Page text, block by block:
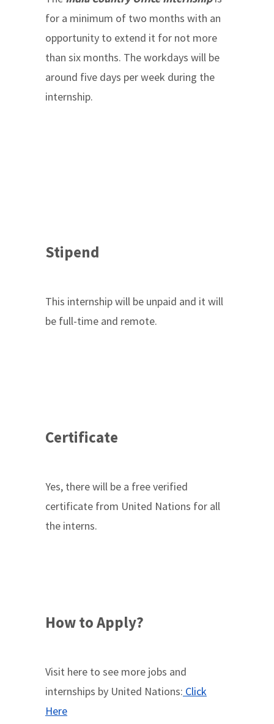
for a minimum of two months with an
opportunity to extend it for not more
than six months. The workdays will be
around five days per week during the
internship.
Stipend
This internship will be unpaid and it will
be full-time and remote.
Certificate
Yes, there will be a free verified
certificate from United Nations for all
the interns.
How to Apply?
Visit here to see more jobs and
internships by United Nations: Click
Here